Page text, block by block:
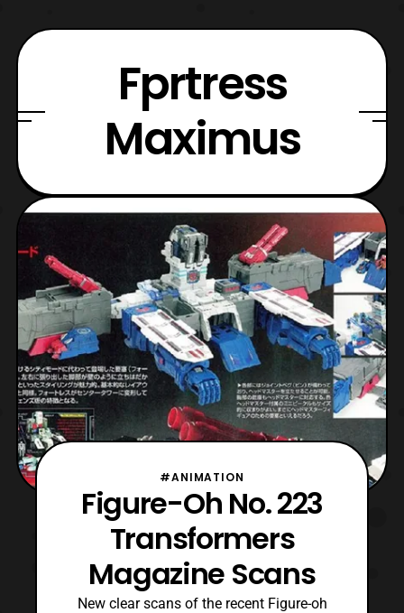
Fprtress
Maximus
#ANIMATION
Figure-Oh No. 223
Transformers
Magazine Scans
New clear scans of the recent Figure-oh